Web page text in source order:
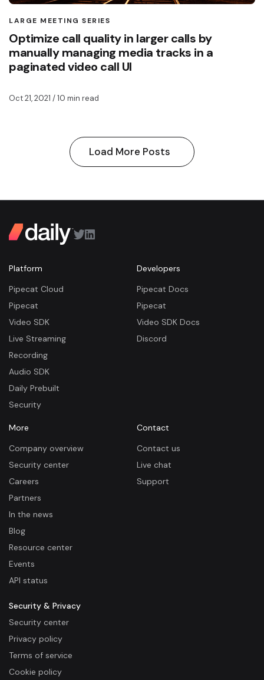
LARGE MEETING SERIES
Optimize call quality in larger calls by
manually managing media tracks in a
paginated video call UI
Oct 21, 2021 / 10 min read
Load More Posts
Platform
Pipecat Cloud
Pipecat
Video SDK
Live Streaming
Recording
Audio SDK
Daily Prebuilt
Security
Developers
Pipecat Docs
Pipecat
Video SDK Docs
Discord
More
Company overview
Security center
Careers
Partners
In the news
Blog
Resource center
Events
API status
Contact
Contact us
Live chat
Support
Security & Privacy
Security center
Privacy policy
Terms of service
Cookie policy